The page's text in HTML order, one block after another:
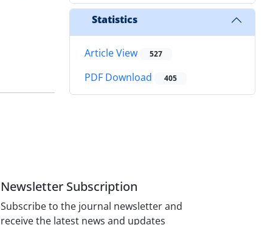
Statistics
Article View 527
PDF Download 405
Newsletter Subscription
Subscribe to the journal newsletter and
receive the latest news and updates